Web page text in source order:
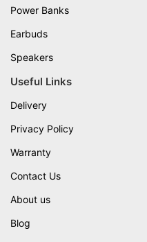
Power Banks
Earbuds
Speakers
Useful Links
Delivery
Privacy Policy
Warranty
Contact Us
About us
Blog